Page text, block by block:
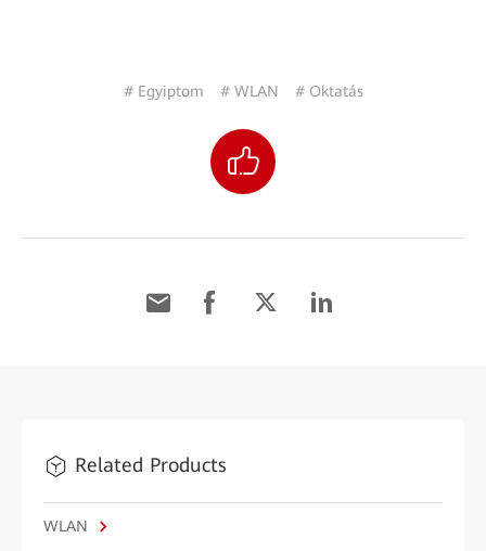
# Egyiptom # WLAN # Oktatás
Related Products
WLAN